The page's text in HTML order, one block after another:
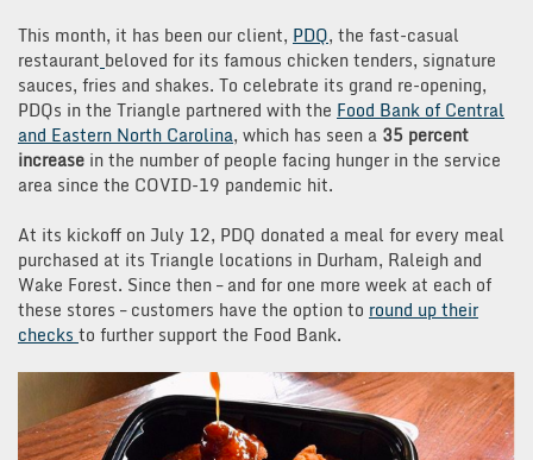
This month, it has been our client, PDQ, the fast-casual
restaurant beloved for its famous chicken tenders, signature
sauces, fries and shakes. To celebrate its grand re-opening,
PDQs in the Triangle partnered with the Food Bank of Central
and Eastern North Carolina, which has seen a 35 percent
increase in the number of people facing hunger in the service
area since the COVID-19 pandemic hit.
At its kickoff on July 12, PDQ donated a meal for every meal
purchased at its Triangle locations in Durham, Raleigh and
Wake Forest. Since then – and for one more week at each of
these stores – customers have the option to round up their
checks to further support the Food Bank.